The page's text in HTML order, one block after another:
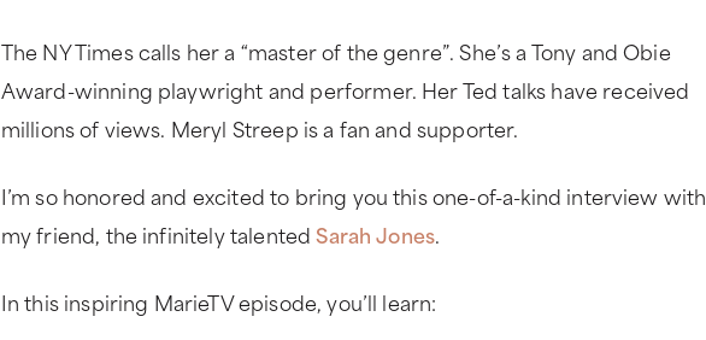
The NY Times calls her a “master of the genre”. She’s a Tony and Obie
Award-winning playwright and performer. Her Ted talks have received
millions of views. Meryl Streep is a fan and supporter.
I’m so honored and excited to bring you this one-of-a-kind interview with
my friend, the infinitely talentedSarah Jones.
In this inspiring MarieTV episode, you’ll learn: